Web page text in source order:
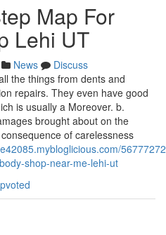
Map For
Lehi UT
News
Discuss
the things from dents and
repairs. They even have good
is usually a Moreover. b.
brought about on the
of carelessness
shop-near-me-lehi-ut